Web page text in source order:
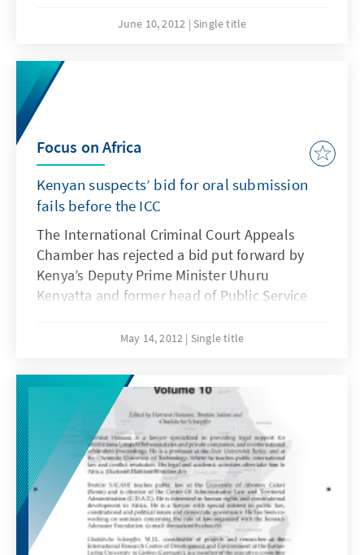
States which have not signed the Rome
be answered.
June 10, 2012 Single title
Focus on Africa
Kenyan suspects’ bid for oral submission
fails before the ICC
The International Criminal Court Appeals
Chamber has rejected a bid put forward by
Kenya’s Deputy Prime Minister Uhuru
Kenyatta and former head of Public Service
May 14, 2012 Single title